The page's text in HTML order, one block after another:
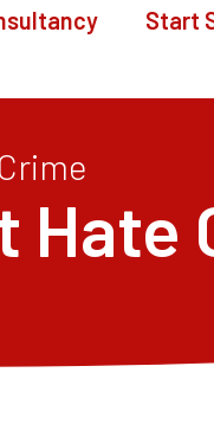
Start
Hate